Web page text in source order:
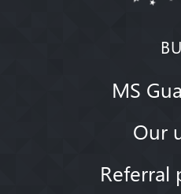
MS
Our
Referral